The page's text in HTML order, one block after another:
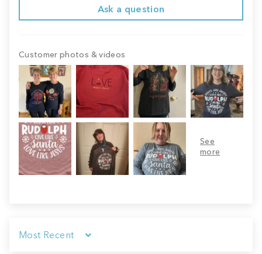
Ask a question
Customer photos & videos
Sort by